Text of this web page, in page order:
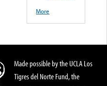
More
Made possible by the UCLA Los
Tigres del Norte Fund, the